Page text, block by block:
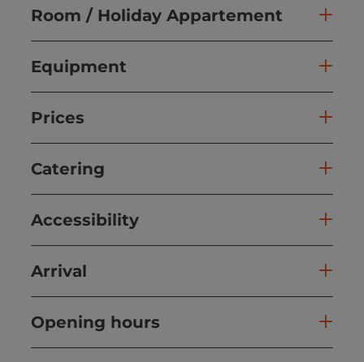
Room / Holiday Appartement
Equipment
Prices
Catering
Accessibility
Arrival
Opening hours